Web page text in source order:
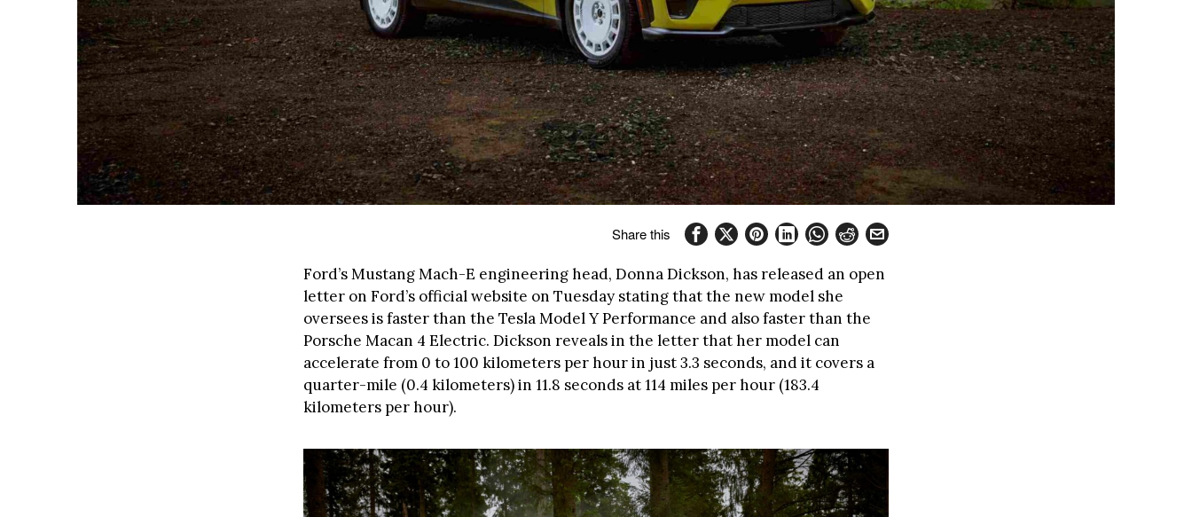
Share this
Ford’s Mustang Mach-E engineering head, Donna Dickson, has released an open
letter on Ford’s official website on Tuesday stating that the new model she
oversees is faster than the Tesla Model Y Performance and also faster than the
Porsche Macan 4 Electric. Dickson reveals in the letter that her model can
accelerate from 0 to 100 kilometers per hour in just 3.3 seconds, and it covers a
quarter-mile (0.4 kilometers) in 11.8 seconds at 114 miles per hour (183.4
kilometers per hour).